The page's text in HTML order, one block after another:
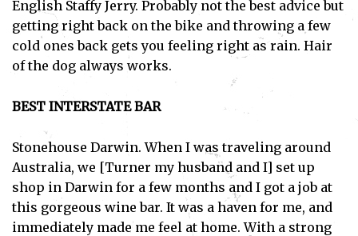
English Staffy Jerry. Probably not the best advice but
getting right back on the bike and throwing a few
cold ones back gets you feeling right as rain. Hair
of the dog always works.
BEST INTERSTATE BAR
Stonehouse Darwin. When I was traveling around
Australia, we [Turner my husband and I] set up
shop in Darwin for a few months and I got a job at
this gorgeous wine bar. It was a haven for me, and
immediately made me feel at home. With a strong